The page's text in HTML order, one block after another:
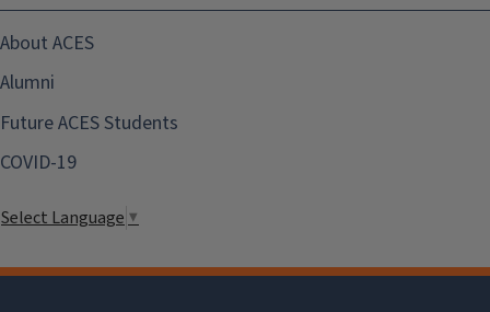
About ACES
Alumni
Future ACES Students
COVID-19
Select Language ▼